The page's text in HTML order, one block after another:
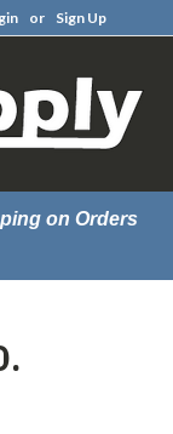
or Sign Up
on Orders